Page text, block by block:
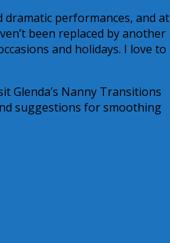
dramatic performances, and at
been replaced by another
and holidays. I love to
Glenda’s Nanny Transitions
suggestions for smoothing